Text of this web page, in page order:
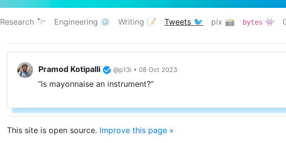
Research 🔭 Engineering ⚙️ Writing 📝
Tweets 🐦
pix 📸 bytes 👾
Pramod Kotipalli @p13i • 08 Oct 2023
“Is mayonnaise an instrument?”
This site is open source. Improve this page »